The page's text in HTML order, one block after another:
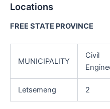
Locations
FREE STATE PROVINCE
MUNICIPALITY
Civil
Letsemeng 2